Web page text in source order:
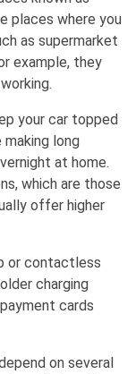
places where you
as supermarket
example, they
your car topped
making long
at home.
which are those
offer higher
or contactless
charging
cards
on several